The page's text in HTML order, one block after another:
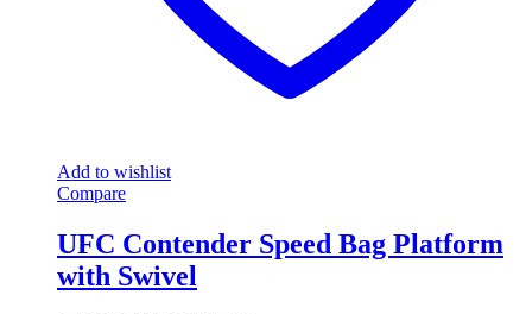
Add to wishlist
Compare
UFC Contender Speed Bag Platform
with Swivel